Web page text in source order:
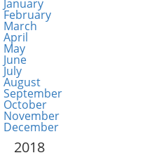
January
February
March
April
May
June
July
August
September
October
November
December
2018